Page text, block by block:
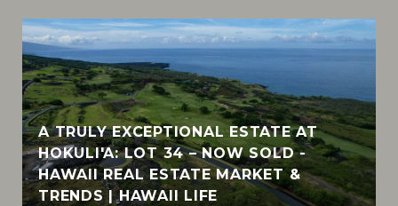
A TRULY EXCEPTIONAL ESTATE AT
HOKULI'A: LOT 34 – NOW SOLD -
HAWAII REAL ESTATE MARKET &
TRENDS | HAWAII LIFE